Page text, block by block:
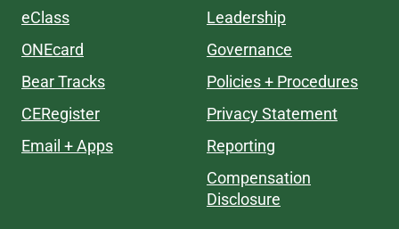
eClass
ONEcard
Bear Tracks
CERegister
Email + Apps
Leadership
Governance
Policies + Procedures
Privacy Statement
Reporting
Compensation
Disclosure